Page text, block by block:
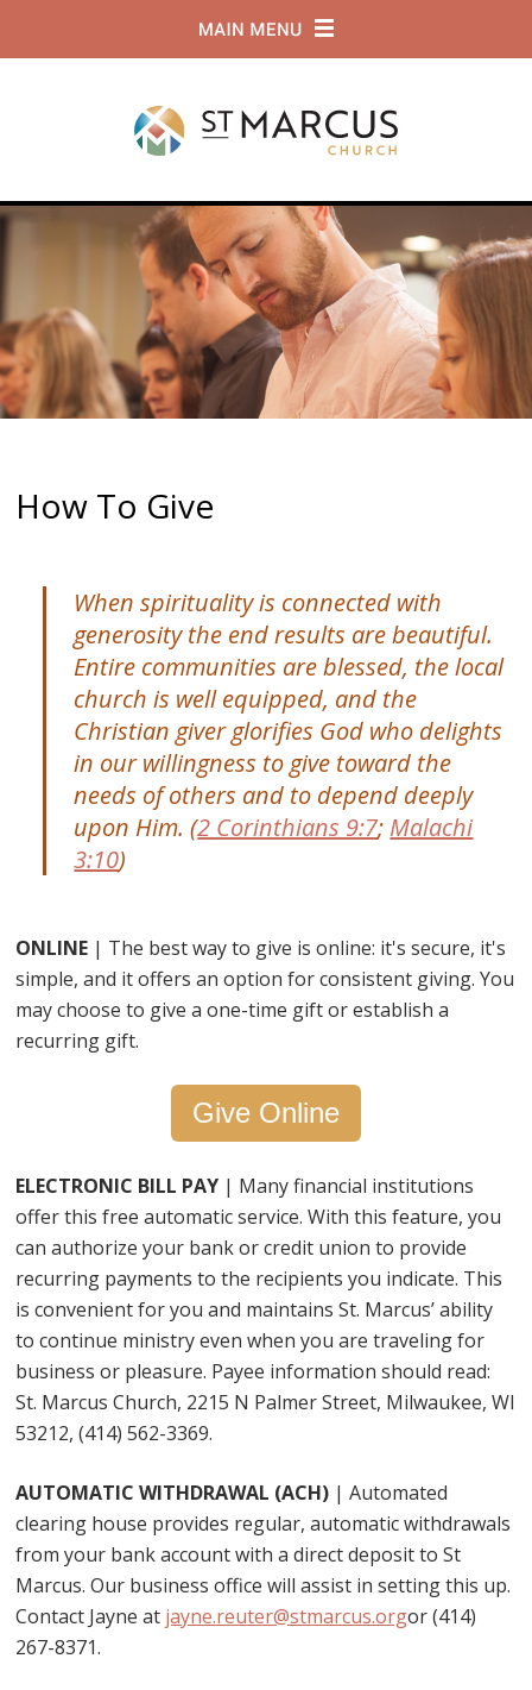
How To Give
When spirituality is connected with
generosity the end results are beautiful.
Entire communities are blessed, the local
church is well equipped, and the
Christian giver glorifies God who delights
in our willingness to give toward the
needs of others and to depend deeply
upon Him. (2 Corinthians 9:7; Malachi
3:10)
ONLINE | The best way to give is online: it's secure, it's
simple, and it offers an option for consistent giving. You
may choose to give a one-time gift or establish a
recurring gift.
Give Online
ELECTRONIC BILL PAY | Many financial institutions
offer this free automatic service. With this feature, you
can authorize your bank or credit union to provide
recurring payments to the recipients you indicate. This
is convenient for you and maintains St. Marcus’ ability
to continue ministry even when you are traveling for
business or pleasure. Payee information should read:
St. Marcus Church, 2215 N Palmer Street, Milwaukee, WI
53212, (414) 562-3369.
AUTOMATIC WITHDRAWAL (ACH) | Automated
clearing house provides regular, automatic withdrawals
from your bank account with a direct deposit to St
Marcus. Our business office will assist in setting this up.
Contact Jayne at jayne.reuter@stmarcus.orgor (414)
267-8371.